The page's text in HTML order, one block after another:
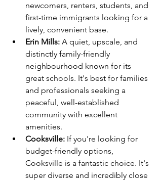
newcomers, renters, students, and
first-time immigrants looking for a
lively, convenient base.
Erin Mills: A quiet, upscale, and
distinctly family-friendly
neighbourhood known for its
great schools. It's best for families
and professionals seeking a
peaceful, well-established
community with excellent
amenities.
Cooksville: If you're looking for
budget-friendly options,
Cooksville is a fantastic choice. It's
super diverse and incredibly close